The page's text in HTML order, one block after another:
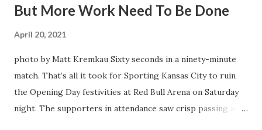
But More Work Need To Be Done
April 20, 2021
photo by Matt Kremkau Sixty seconds in a ninety-minute
match. That’s all it took for Sporting Kansas City to ruin
the Opening Day festivities at Red Bull Arena on Saturday
night. The supporters in attendance saw crisp passing and